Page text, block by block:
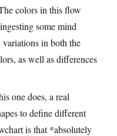
colors in this flow
some mind
in both the
as well as differences
one does, a real
to define different
is that *absolutely